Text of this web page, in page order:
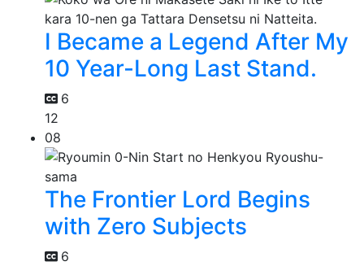
I Became a Legend After My
10 Year-Long Last Stand.
6
12
08
The Frontier Lord Begins
with Zero Subjects
6